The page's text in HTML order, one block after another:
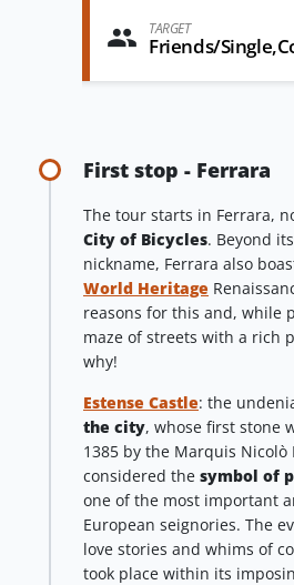
TARGET
Friends/
First stop - Ferrara
The tour starts in Ferrara,
City of Bicycles. Beyond
nickname, Ferrara also
World Heritage
reasons for this and, while
maze of streets with a rich
why!
Estense Castle: the
the city, whose first stone
1385 by the Marquis Nicolò
considered the symbol of
one of the most important
European seignories. The
love stories and whims of
took place within its